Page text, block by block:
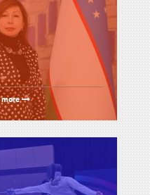
more